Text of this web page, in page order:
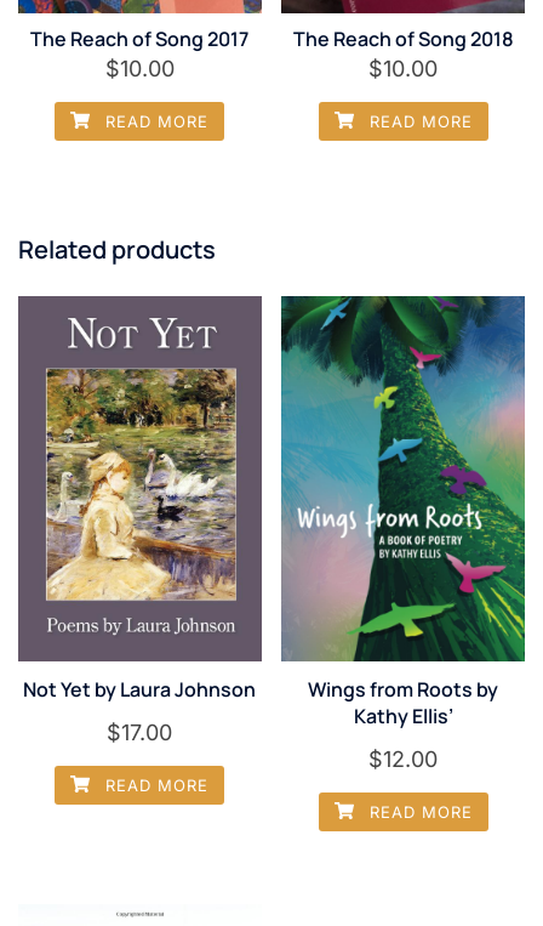
The Reach of Song 2017
$10.00
READ MORE
The Reach of Song 2018
$10.00
READ MORE
Related products
Not Yet by Laura Johnson
$17.00
READ MORE
Wings from Roots by
Kathy Ellis’
$12.00
READ MORE